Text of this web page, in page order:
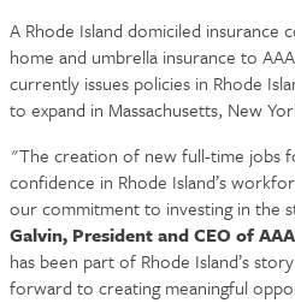
A Rhode Island domiciled insurance
home and umbrella insurance to
currently issues policies in Rhode
to expand in Massachusetts, New
"The creation of new full-time jobs
confidence in Rhode Island’s
our commitment to investing in the
Galvin, President and CEO of
has been part of Rhode Island’s
forward to creating meaningful